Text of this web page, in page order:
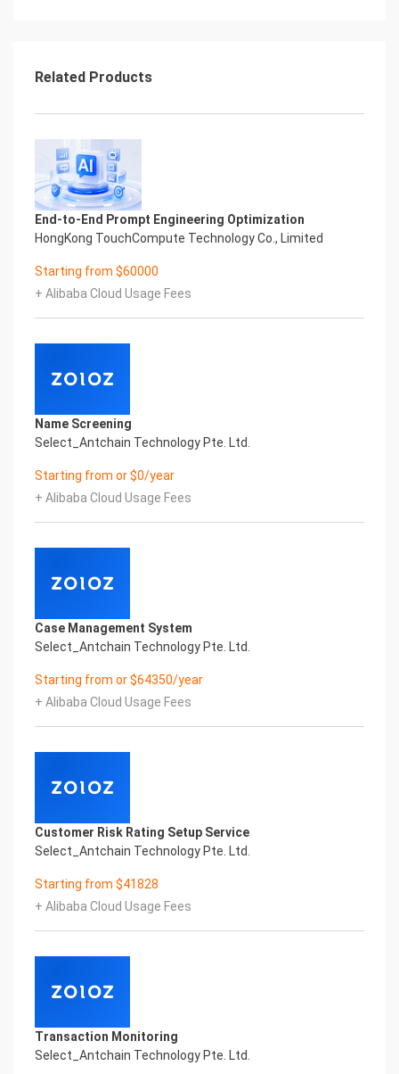
Should be new in time
Let your career performance last forever
Confidential & Proprietary
Copyright © 2022 China iCREDIT Technology
Co.,Ltd All Rights Reserved.Everlasting
Performance
Smart SUNGO Certificate of Compliance And
Certificate Printed Character Recognition
Certificate of Compliance And Certificate Printed
Character Recognition – iCREDIT. With
leading artificial intelligence and knowledge map
help enterprises obtain keen insight and excellent
Character Recognition, enable application
scenarios in the field of intelligent data, and enable
enterprises to realize digital upgrading;
Smart SUNGO Certificate of Compliance And
Certificate Printed Character Recognition
supports SUNGO Certificate of Compliance And
Intelligent Image Analysis Everlasting Performance
注册编号 认证公司名称
Everlasting Performance
Confidential & Proprietary
Copyright © 2022 China iCREDIT Technology
Performance
Fuse business and new technology
of enterprises. Where will you embark on the
digital transformation? It is essential that
enterprises first find a partner who is familiar with
the intersection and
integration of business and technology
Confidential & Proprietary
Copyright © 2022 China iCREDIT Technology
Co.,Ltd All Rights Reserved.Everlasting
Performance
Smart SUNGO Certificate of Compliance And
Smart SUNGO Certificate of Compliance And
Certificate Printed Character Recognition
Smart SUNGO Certificate of Compliance And
Related Products
End-to-End Prompt Engineering Optimization
HongKong TouchCompute Technology Co., Limited
Starting from $60000
+ Alibaba Cloud Usage Fees
Name Screening
Select_Antchain Technology Pte. Ltd.
Starting from or $0/year
+ Alibaba Cloud Usage Fees
Case Management System
Select_Antchain Technology Pte. Ltd.
Starting from or $64350/year
+ Alibaba Cloud Usage Fees
Customer Risk Rating Setup Service
Select_Antchain Technology Pte. Ltd.
Starting from $41828
+ Alibaba Cloud Usage Fees
Transaction Monitoring
Select_Antchain Technology Pte. Ltd.